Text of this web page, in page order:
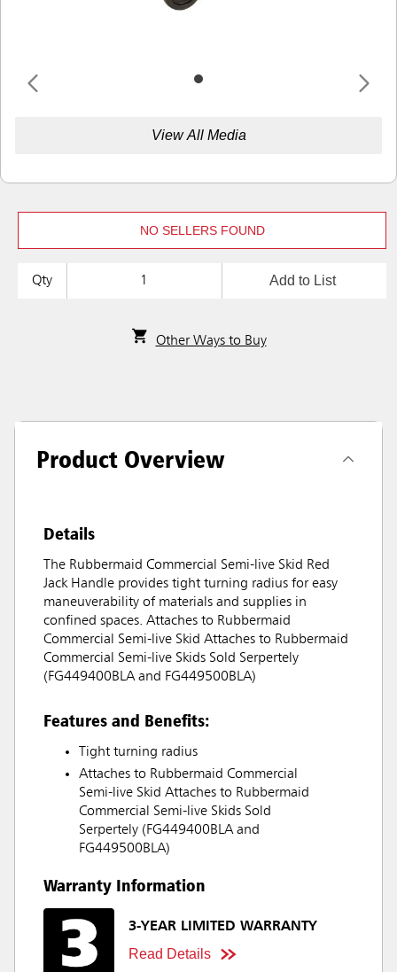
View All Media
NO SELLERS FOUND
Qty Add to List
Other Ways to Buy
Product Overview
Details
The Rubbermaid Commercial Semi-live Skid Red
Jack Handle provides tight turning radius for easy
maneuverability of materials and supplies in
confined spaces. Attaches to Rubbermaid
Commercial Semi-live Skid Attaches to Rubbermaid
Commercial Semi-live Skids Sold Serpertely
(FG449400BLA and FG449500BLA)
Features and Benefits:
Tight turning radius
Attaches to Rubbermaid Commercial
Semi-live Skid Attaches to Rubbermaid
Commercial Semi-live Skids Sold
Serpertely (FG449400BLA and
FG449500BLA)
Warranty Information
3-YEAR LIMITED WARRANTY
Read Details